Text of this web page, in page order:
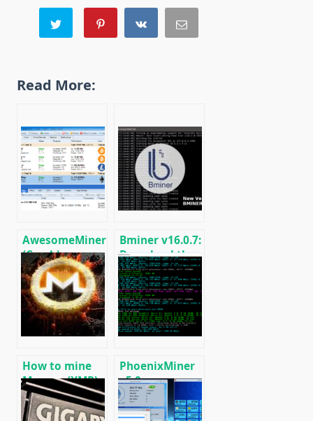
Read More:
AwesomeMiner
(Crack):
Download
CPU/GPU/ASIC/FPGA
Miner for
Windows/Linux
Bminer v16.0.7:
Download the
GPU miner
Equihash/Ethash/Cuckaroo29
for AMD &
Nvidia
How to mine
Monero (XMR)
on RandomX
algorithm
PhoenixMiner
v5.0e:
Download
Ethereum